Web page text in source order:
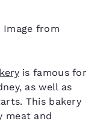
Image from
is famous for
as well as
This bakery
meat and